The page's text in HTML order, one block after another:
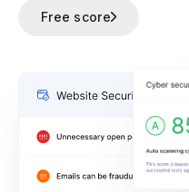
Free score